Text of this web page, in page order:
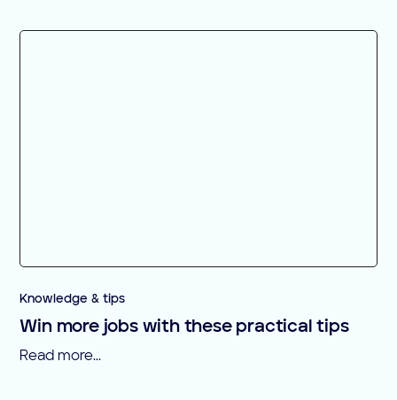
Knowledge & tips
Win more jobs with these practical tips
Read more...